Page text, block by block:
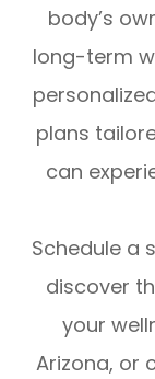
body’s
long-term
plans
can
Schedule a
discover
your
Arizona, or